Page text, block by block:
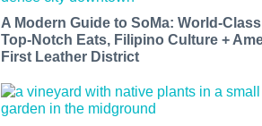
A Modern Guide to SoMa: World-
Top-Notch Eats, Filipino Culture +
First Leather District